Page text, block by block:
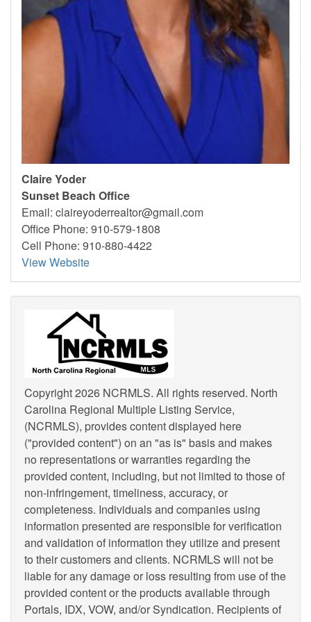
Claire Yoder
Sunset Beach Office
Email: claireyoderrealtor@gmail.com
Office Phone: 910-579-1808
Cell Phone: 910-880-4422
View Website
Copyright 2026 NCRMLS. All rights reserved. North
Carolina Regional Multiple Listing Service,
(NCRMLS), provides content displayed here
("provided content") on an "as is" basis and makes
no representations or warranties regarding the
provided content, including, but not limited to those of
non-infringement, timeliness, accuracy, or
completeness. Individuals and companies using
information presented are responsible for verification
and validation of information they utilize and present
to their customers and clients. NCRMLS will not be
liable for any damage or loss resulting from use of the
provided content or the products available through
Portals, IDX, VOW, and/or Syndication. Recipients of